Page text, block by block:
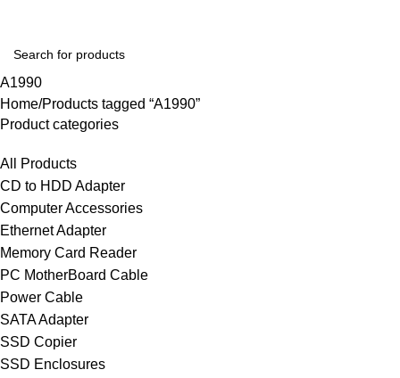
A1990
Home Products tagged “A1990”
Product categories
All Products
CD to HDD Adapter
Computer Accessories
Ethernet Adapter
Memory Card Reader
PC MotherBoard Cable
Power Cable
SATA Adapter
SSD Copier
SSD Enclosures